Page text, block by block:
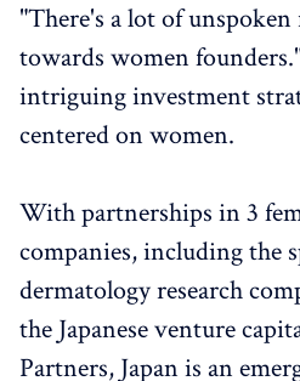
"There's a lot of unspoken
towards women
intriguing investment
centered on women.
With partnerships in 3
companies, including the
dermatology research
the Japanese venture
Partners, Japan is an